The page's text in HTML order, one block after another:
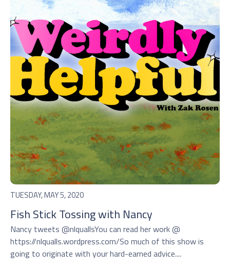
TUESDAY, MAY 5, 2020
Fish Stick Tossing with Nancy
Nancy tweets @nlquallsYou can read her work @
https://nlqualls.wordpress.com/So much of this show is
going to originate with your hard-earned advice....